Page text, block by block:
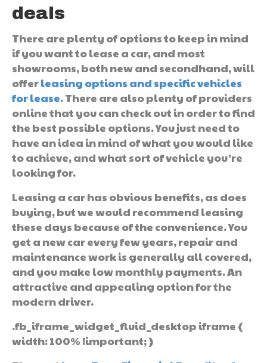
deals
There are plenty of options to keep in mind
if you want to lease a car, and most
showrooms, both new and secondhand, will
offerleasing options and specific vehicles
for lease. There are also plenty of providers
online that you can check out in order to find
the best possible options. You just need to
have an idea in mind of what you would like
to achieve, and what sort of vehicle you’re
looking for.
Leasing a car has obvious benefits, as does
buying, but we would recommend leasing
these days because of the convenience. You
get a new car every few years, repair and
maintenance work is generally all covered,
and you make low monthly payments. An
attractive and appealing option for the
modern driver.
.fb_iframe_widget_fluid_desktop iframe {
width: 100% !important; }